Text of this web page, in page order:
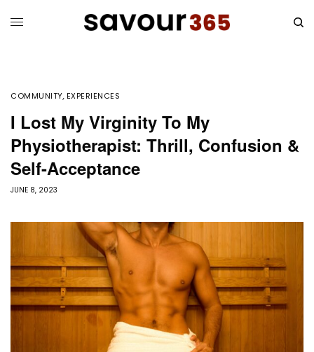
COMMUNITY,EXPERIENCES
I Lost My Virginity To My
Physiotherapist: Thrill, Confusion &
Self-Acceptance
JUNE 8, 2023